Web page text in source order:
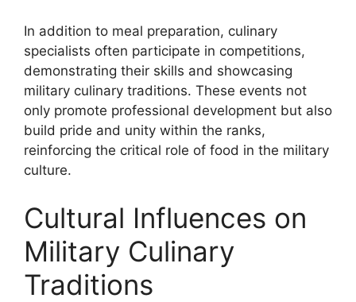
In addition to meal preparation, culinary
specialists often participate in competitions,
demonstrating their skills and showcasing
military culinary traditions. These events not
only promote professional development but also
build pride and unity within the ranks,
reinforcing the critical role of food in the military
culture.
Cultural Influences on
Military Culinary
Traditions